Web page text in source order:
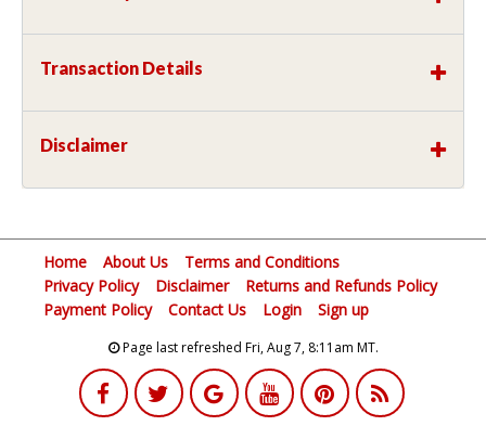
Transaction Details
Disclaimer
Home About Us
Terms and Conditions
Privacy Policy
Disclaimer
Returns and Refunds Policy
Payment Policy
Contact Us Login Sign up
Page last refreshed Fri, Aug 7, 8:11am MT.